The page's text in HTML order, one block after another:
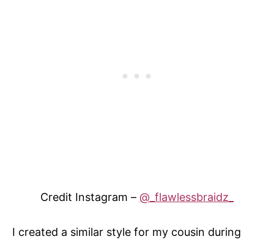
Credit Instagram – @_flawlessbraidz_
I created a similar style for my cousin during